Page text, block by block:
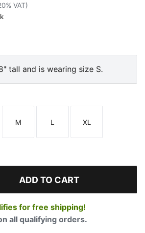
VAT)
White
tall and is wearing size S.
Size
M
Size
L
Size
XL
ADD TO CART
for free shipping!
all qualifying orders.